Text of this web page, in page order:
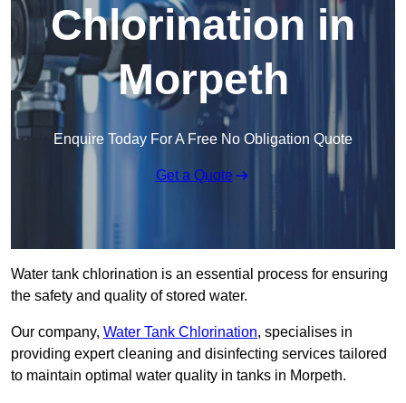
Chlorination in
Morpeth
Enquire Today For A Free No Obligation Quote
Get a Quote
Water tank chlorination is an essential process for ensuring
the safety and quality of stored water.
Our company, Water Tank Chlorination, specialises in
providing expert cleaning and disinfecting services tailored
to maintain optimal water quality in tanks in Morpeth.